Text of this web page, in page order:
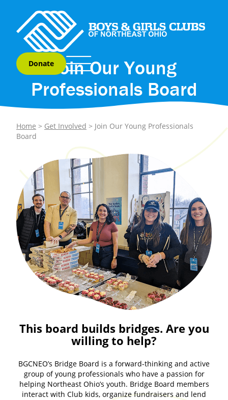
DonateJoin Our Young
Professionals Board
Home > Get Involved > Join Our Young Professionals
Board
This board builds bridges. Are you
willing to help?
BGCNEO’s Bridge Board is a forward-thinking and active
group of young professionals who have a passion for
helping Northeast Ohio’s youth. Bridge Board members
interact with Club kids, organize fundraisers and lend